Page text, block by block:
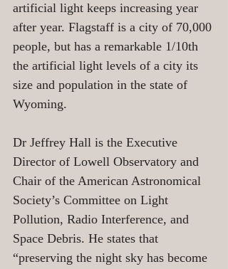
artificial light keeps increasing year
after year. Flagstaff is a city of 70,000
people, but has a remarkable 1/10th
the artificial light levels of a city its
size and population in the state of
Wyoming.
Dr Jeffrey Hall is the Executive
Director of Lowell Observatory and
Chair of the American Astronomical
Society’s Committee on Light
Pollution, Radio Interference, and
Space Debris. He states that
“preserving the night sky has become